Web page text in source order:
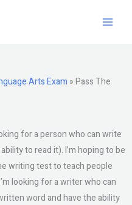
Arts Exam »Pass The
for a person who can write
to read it). I’m hoping to be
writing test to teach people
looking for a writer who can
word and have the ability